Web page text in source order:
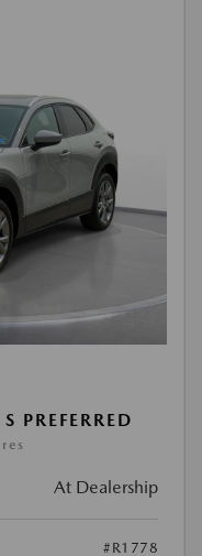
At Dealership
#R1778